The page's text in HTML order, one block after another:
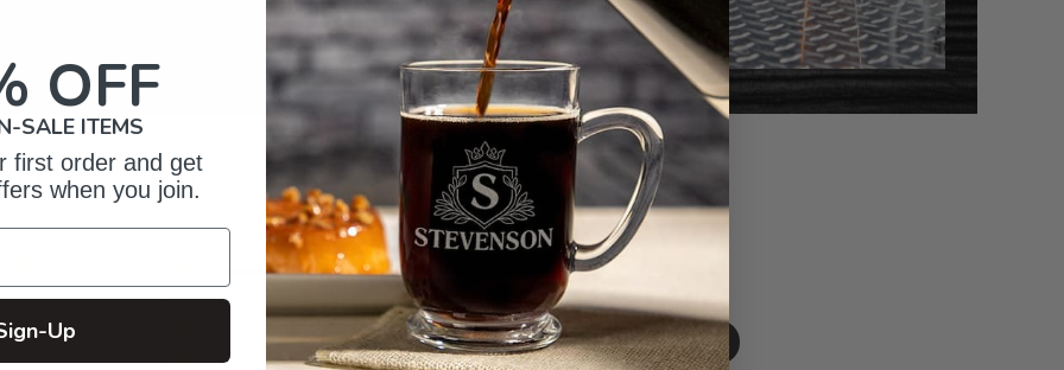
Reviews
4
8
7
Write A Review
OFF
SALE ITEMS
first order and get
when you join.
Up